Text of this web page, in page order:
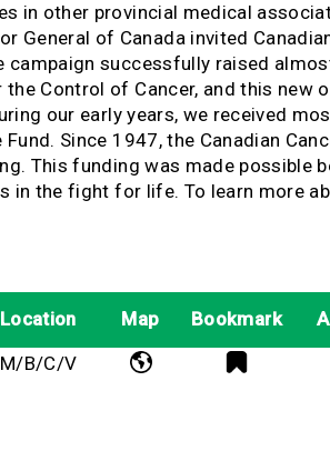
in other provincial medical
General of Canada invited
campaign successfully raised
Control of Cancer, and this new
our early years, we received
Since 1947, the Canadian
This funding was made possible
in the fight for life. To learn more
Location Map Bookmark
M/B/C/V